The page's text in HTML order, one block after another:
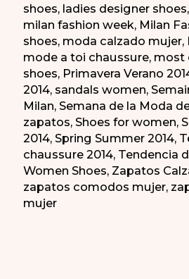
shoes, ladies designer shoes,
milan fashion week, Milan
shoes, moda calzado mujer,
mode a toi chaussure, most
shoes, Primavera Verano
2014, sandals women,
Milan,Semana de la Moda
zapatos,Shoes for women,
2014,Spring Summer 2014,
chaussure 2014, Tendencia
Women Shoes, Zapatos
zapatos comodos mujer,
mujer